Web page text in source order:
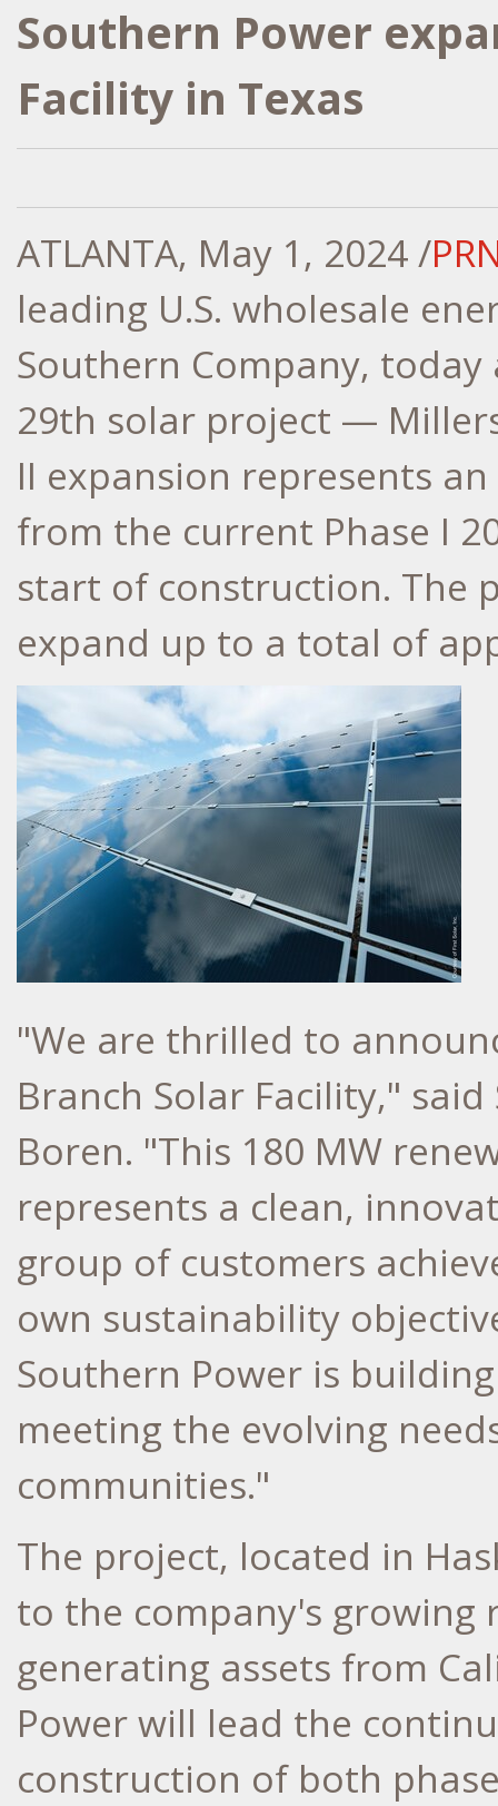
Southern Power
Facility in Texas
ATLANTA, May 1, 2024/
leading U.S. wholesale
Southern Company,
29th solar project —
II expansion represents
from the current Phase I
start of construction. The
expand up to a total of
"We are thrilled to
Branch Solar Facility,"
Boren. "This 180 MW
represents a clean,
group of customers
own sustainability
Southern Power is
meeting the evolving
communities."
The project, located in
to the company's growing
generating assets from
Power will lead the
construction of both